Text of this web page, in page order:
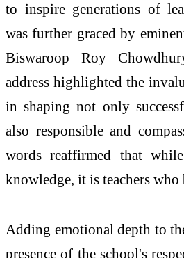
to inspire generations of
was further graced by
Biswaroop Roy
address highlighted the
in shaping not only
also responsible and
words reaffirmed that
knowledge, it is teachers who
Adding emotional depth to
presence of the school's